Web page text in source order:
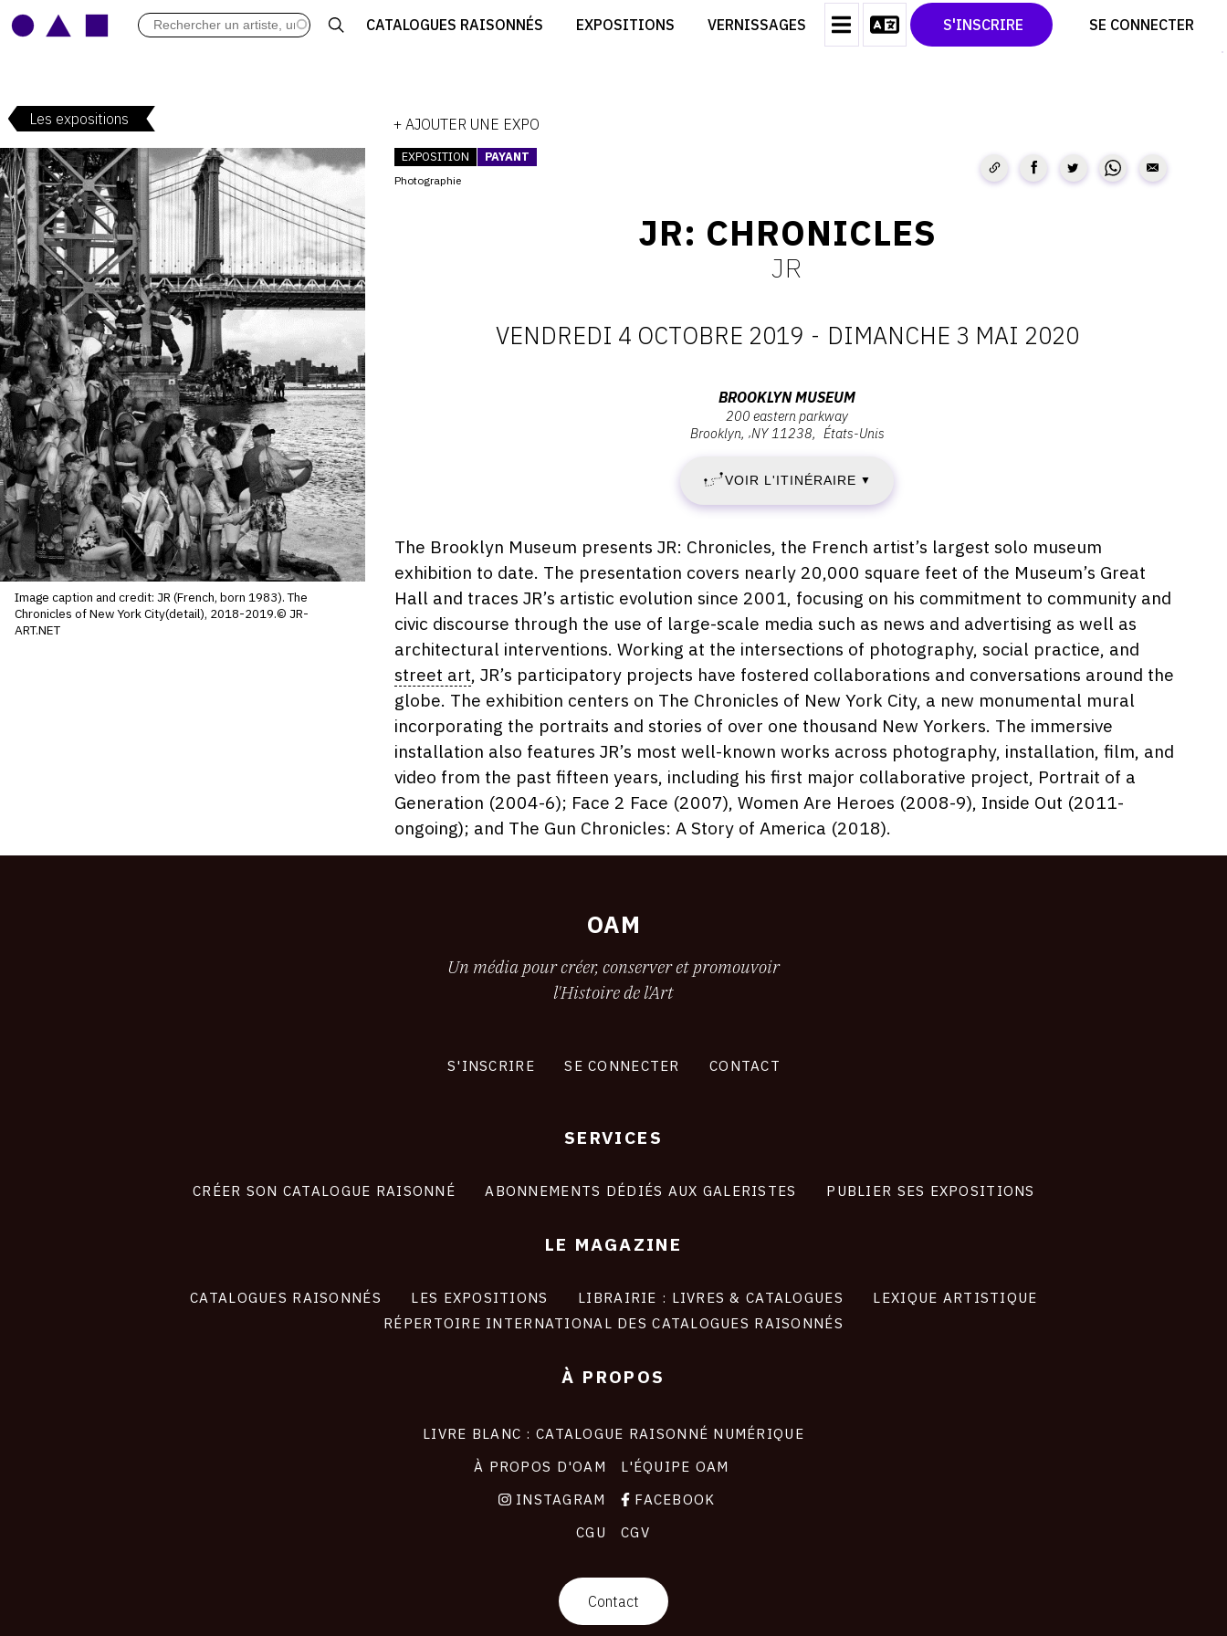
CATALOGUES RAISONNÉS EXPOSITIONS VERNISSAGES S'INSCRIRE SE CONNECTER
ARCHIVES DES EXPOSITIONS
CRÉER SON CATALOGUE D'EXPO
CONTACT
CGU
TWITTER
PINTEREST
Les expositions + AJOUTER UNE EXPO
Image caption and credit: JR (French, born 1983). The
Chronicles of New York City(detail), 2018-2019.© JR-
ART.NET
EXPOSITION PAYANT
Photographie
JR: CHRONICLES
JR
:
VENDREDI
4
OCTOBRE
2019
-
DIMANCHE
3
MAI
2020
VENDREDI 4 OCTOBRE 2019 - DIMANCHE 3 MAI 2020
11238
Brooklyn
BROOKLYN MUSEUM
200 eastern parkway
Brooklyn ,NY 11238 États-Unis
VOIR L'ITINÉRAIRE ▼
Description,
horaires...
The Brooklyn Museum presents JR: Chronicles, the French artist’s largest solo museum
exhibition to date. The presentation covers nearly 20,000 square feet of the Museum’s Great
Hall and traces JR’s artistic evolution since 2001, focusing on his commitment to community and
civic discourse through the use of large-scale media such as news and advertising as well as
architectural interventions. Working at the intersections of photography, social practice, and
street art, JR’s participatory projects have fostered collaborations and conversations around the
globe. The exhibition centers on The Chronicles of New York City, a new monumental mural
incorporating the portraits and stories of over one thousand New Yorkers. The immersive
installation also features JR’s most well-known works across photography, installation, film, and
video from the past fifteen years, including his first major collaborative project, Portrait of a
Generation (2004-6); Face 2 Face (2007), Women Are Heroes (2008-9), Inside Out (2011-
ongoing); and The Gun Chronicles: A Story of America (2018).
OAM
Un média pour créer, conserver et promouvoir
l'Histoire de l'Art
S'INSCRIRE SE CONNECTER CONTACT
SERVICES
CRÉER SON CATALOGUE RAISONNÉ ABONNEMENTS DÉDIÉS AUX GALERISTES PUBLIER SES EXPOSITIONS
LE MAGAZINE
CATALOGUES RAISONNÉS LES EXPOSITIONS LIBRAIRIE : LIVRES & CATALOGUES
LEXIQUE ARTISTIQUE
RÉPERTOIRE INTERNATIONAL DES CATALOGUES RAISONNÉS
À PROPOS
LIVRE BLANC : CATALOGUE RAISONNÉ NUMÉRIQUE
À PROPOS D'OAM
L'ÉQUIPE OAM
INSTAGRAM
FACEBOOK
CGU
CGV
Contact